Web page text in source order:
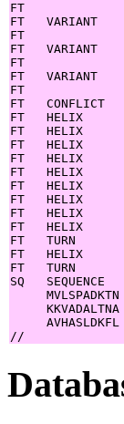
FT
FT
FT
FT
FT
FT
FT
FT
FT   HELIX
FT   HELIX
FT   HELIX
FT   HELIX
FT   HELIX
FT   HELIX
FT   HELIX
FT   HELIX
FT   HELIX
FT   TURN
FT   HELIX
FT   TURN
SQ   SEQUENCE
MVLSPADKTN
KKVADALTNA
AVHASLDKFL